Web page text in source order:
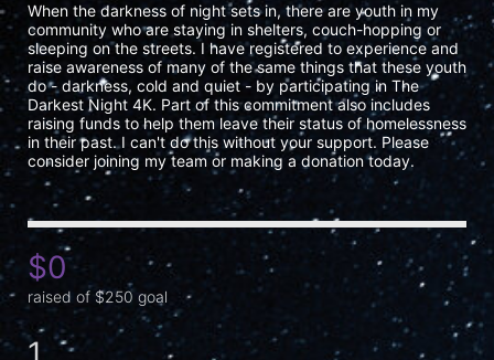
When the darkness of night sets in, there are youth in my
community who are staying in shelters, couch-hopping or
sleeping on the streets. I have registered to experience and
raise awareness of many of the same things that these youth
do - darkness, cold and quiet - by participating in The
Darkest Night 4K. Part of this commitment also includes
raising funds to help them leave their status of homelessness
in their past. I can't do this without your support. Please
$0
raised of $250 goal